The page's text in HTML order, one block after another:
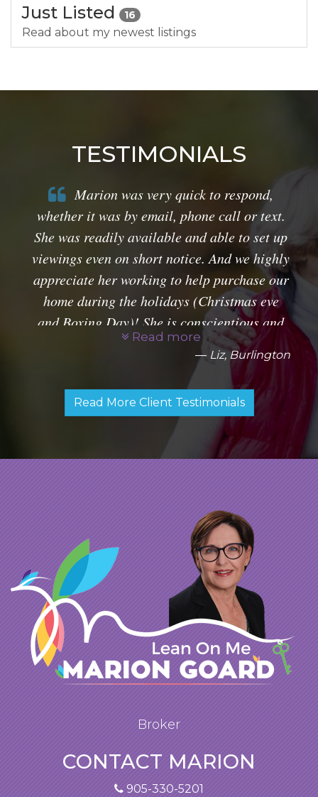
Just Listed 16
Read about my newest listings
TESTIMONIALS
Marion was very quick to respond,
whether it was by email, phone call or text.
She was readily available and able to set up
viewings even on short notice. And we highly
appreciate her working to help purchase our
home during the holidays (Christmas eve
and Boxing Day)! She is conscientious and
very professional. Glad to have had her as
Read more
Liz, Burlington
Read More Client Testimonials
Broker
CONTACT MARION
905-330-5201